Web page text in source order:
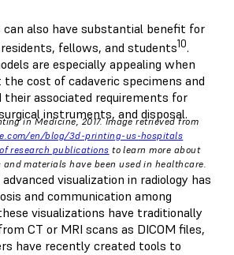
can also have substantial benefit for
fellows, and students10.
are especially appealing when
the cost of cadaveric specimens and
their associated requirements for
instruments, and disposal.
in Medicine, 2017. Image retrieved from
en/blog/3d-printing-us-hospitals
research publications to learn more about
materials have been used in healthcare.
visualization in radiology has
and communication among
visualizations have traditionally
CT or MRI scans as DICOM files,
have recently created tools to